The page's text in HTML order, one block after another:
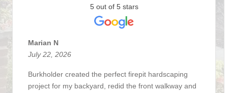
5 out of 5 stars
Marian N
July 22, 2026
Burkholder created the perfect firepit hardscaping
project for my backyard, redid the front walkway and